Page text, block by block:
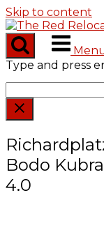
Skip to content
Type and press
Bodo
4.0